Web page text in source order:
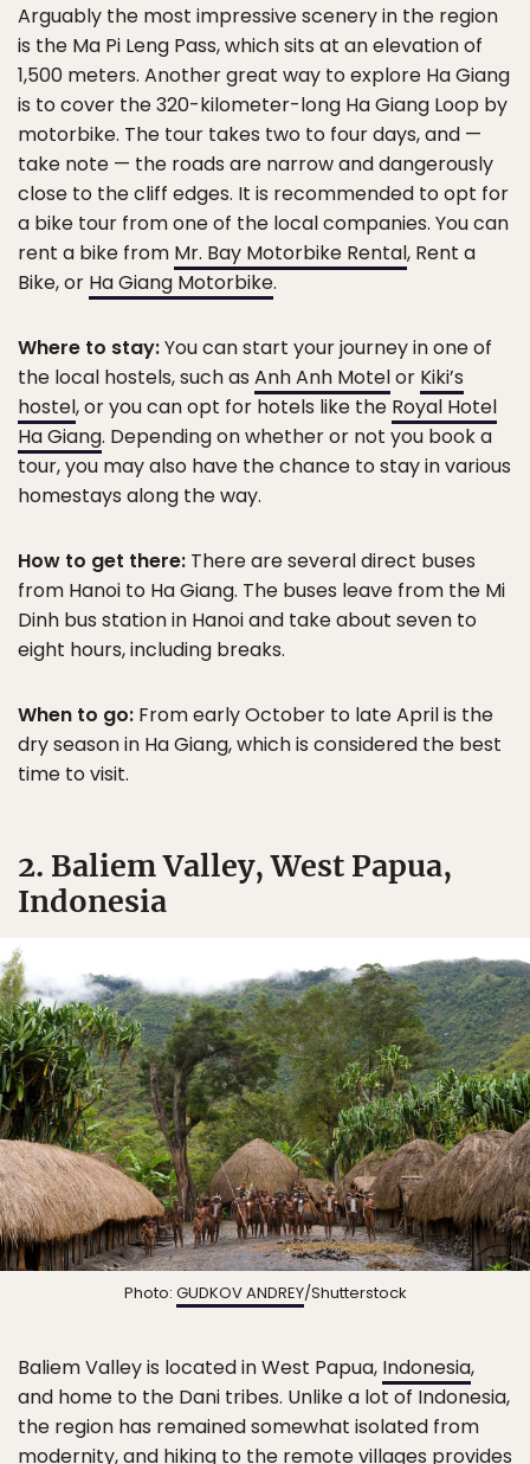
Arguably the most impressive scenery in the region
is the Ma Pi Leng Pass, which sits at an elevation of
1,500 meters. Another great way to explore Ha Giang
is to cover the 320-kilometer-long Ha Giang Loop by
motorbike. The tour takes two to four days, and —
take note — the roads are narrow and dangerously
close to the cliff edges. It is recommended to opt for
a bike tour from one of the local companies. You can
rent a bike from Mr. Bay Motorbike Rental, Rent a
Bike, or Ha Giang Motorbike.
Where to stay:You can start your journey in one of
the local hostels, such as Anh Anh Motelor Kiki’s
hostel, or you can opt for hotels like the Royal Hotel
Ha Giang. Depending on whether or not you book a
tour, you may also have the chance to stay in various
homestays along the way.
How to get there: There are several direct buses
from Hanoi to Ha Giang. The buses leave from the Mi
Dinh bus station in Hanoi and take about seven to
eight hours, including breaks.
When to go: From early October to late April is the
dry season in Ha Giang, which is considered the best
time to visit.
2. Baliem Valley, West Papua,
Indonesia
Photo: GUDKOV ANDREY/Shutterstock
Baliem Valley is located in West Papua, Indonesia,
and home to the Dani tribes. Unlike a lot of Indonesia,
the region has remained somewhat isolated from
modernity, and hiking to the remote villages provides